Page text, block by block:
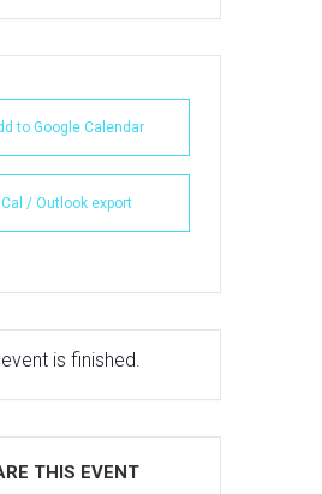
to Google Calendar
/ Outlook export
is finished.
THIS EVENT